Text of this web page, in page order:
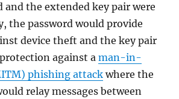
and the extended key pair were
the password would provide
device theft and the key pair
against aman-in-
phishing attack where the
relay messages between